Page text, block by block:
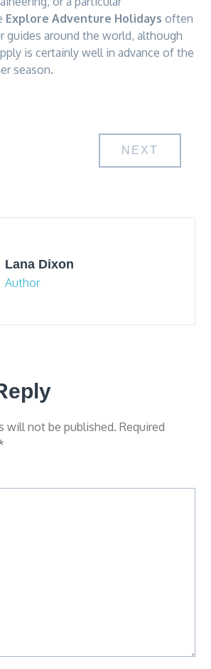
Explore Adventure Holidays often
guides around the world, although
is certainly well in advance of the
season.
NEXT
Lana Dixon
Author
will not be published. Required